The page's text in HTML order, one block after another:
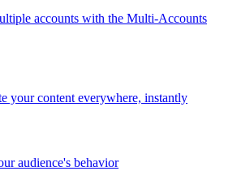
accounts with the Multi-Accounts
your content everywhere, instantly
audience's behavior